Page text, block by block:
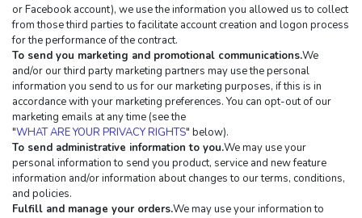
or Facebook account), we use the information you allowed us to collect
from those third parties to facilitate account creation and logon process
for the performance of the contract.
To send you marketing and promotional communications.We
and/or our third party marketing partners may use the personal
information you send to us for our marketing purposes, if this is in
accordance with your marketing preferences. You can opt-out of our
marketing emails at any time (see the
"WHAT ARE YOUR PRIVACY RIGHTS" below).
To send administrative information to you.We may use your
personal information to send you product, service and new feature
information and/or information about changes to our terms, conditions,
and policies.
Fulfill and manage your orders.We may use your information to